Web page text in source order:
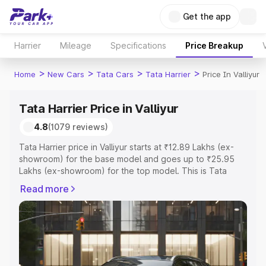
Get the app
Harrier Mileage Specifications Price Breakup
Home > New Cars > Tata Cars > Tata Harrier > Price In Valliyur
Tata Harrier Price in Valliyur
4.8(1079 reviews)
Tata Harrier price in Valliyur starts at ₹12.89 Lakhs (ex-
showroom) for the base model and goes up to ₹25.95
Lakhs (ex-showroom) for the top model. This is Tata
Registration Cost, Insurance Cost. Explore the complete
variant-wise on-road price of Tata Harrier price in Valliyur,
along with key features and details to help you choose
the best option.
Explore Cars by Price Range
Read more